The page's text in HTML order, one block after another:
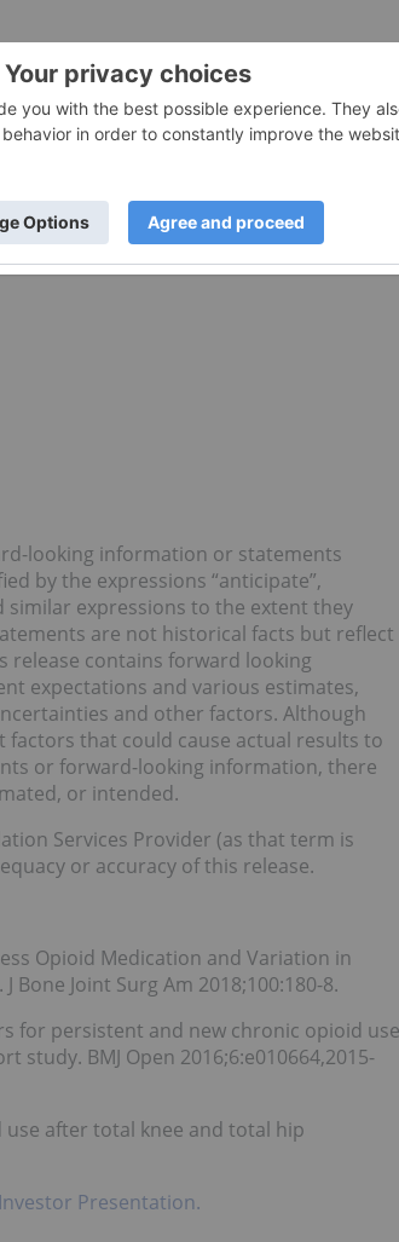
company based in Markham, Ont.,
grade formulations of cannabinoids.
medical cannabis extract from
dosages for therapeutic
products that are unavailable
cannabis-based products to medical
patients. Canntab trades on the
looking information or statements
by the expressions “anticipate”,
similar expressions to the extent they
are not historical facts but reflect
release contains forward looking
expectations and various estimates,
and other factors. Although
that could cause actual results to
or forward-looking information, there
or intended.
Services Provider (as that term is
or accuracy of this release.
Opioid Medication and Variation in
Joint Surg Am 2018;100:180-8.
for persistent and new chronic opioid use
BMJ Open 2016;6:e010664,2015-
use after total knee and total hip
Presentation.